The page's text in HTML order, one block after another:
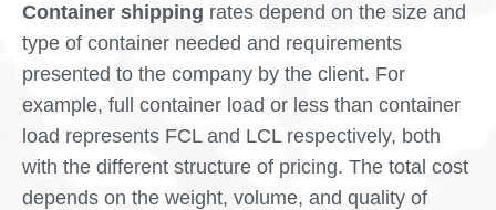
Container shipping rates depend on the size and
type of container needed and requirements
presented to the company by the client. For
example, full container load or less than container
load represents FCL and LCL respectively, both
with the different structure of pricing. The total cost
depends on the weight, volume, and quality of